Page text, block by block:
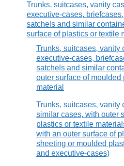
Trunks, suitcases, vanity
executive-cases, briefcases,
satchels and similar
surface of plastics or textile
Trunks, suitcases, vanity
executive-cases,
satchels and similar
outer surface of moulded
material
Trunks, suitcases, vanity
similar cases, with outer
plastics or textile
with an outer surface of
sheeting or moulded
and executive-cases)